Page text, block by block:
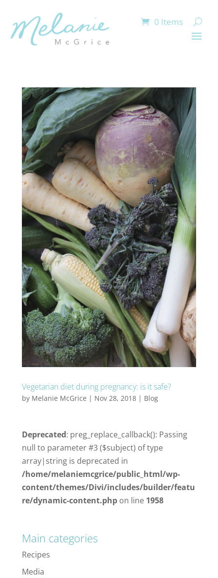
0 Items
Vegetarian diet during pregnancy: is it safe?
by Melanie McGrice | Nov 28, 2018| Blog
Deprecated: preg_replace_callback(): Passing
null to parameter #3 ($subject) of type
array|string is deprecated in
/home/melaniemcgrice/public_html/wp-
content/themes/Divi/includes/builder/featu
re/dynamic-content.phpon line 1958
Main categories
Recipes
Media